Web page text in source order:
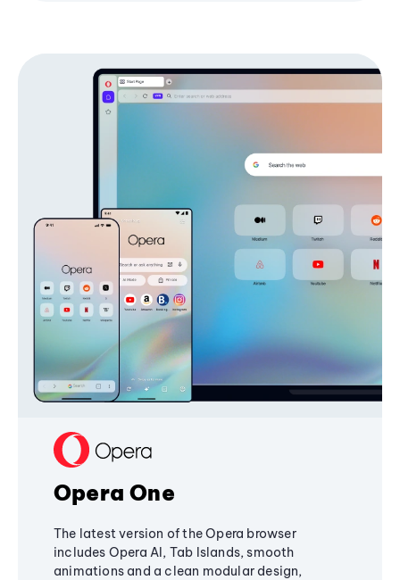
Opera One
The latest version of the Opera browser
includes Opera AI, Tab Islands, smooth
animations and a clean modular design,